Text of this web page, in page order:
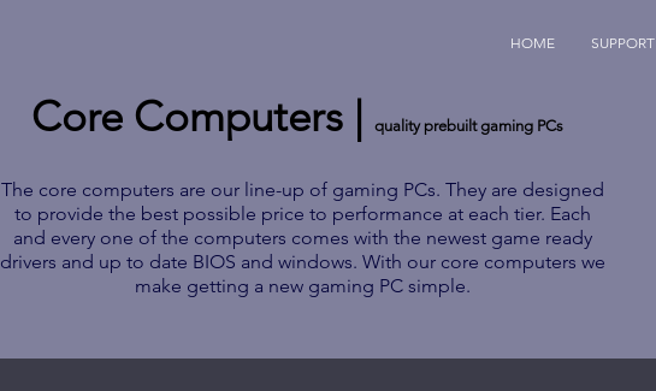
HOME SUPPORT
Core Computers | quality prebuilt gaming PCs
The core computers are our line-up of gaming PCs. They are designed
to provide the best possible price to performance at each tier. Each
and every one of the computers comes with the newest game ready
drivers and up to date BIOS and windows. With our core computers we
make getting a new gaming PC simple.